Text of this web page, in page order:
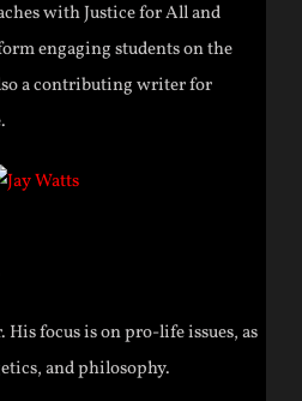
with Justice for All and
engaging students on the
a contributing writer for
His focus is on pro-life issues, as
and philosophy.